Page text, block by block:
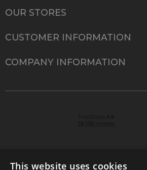
OUR STORES
CUSTOMER INFORMATION
COMPANY INFORMATION
This website uses cookies